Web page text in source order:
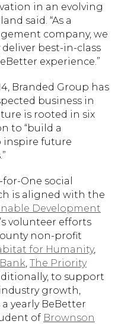
in an evolving
said. “As a
company, we
best-in-class
experience.”
Branded Group has
business in
is rooted in six
to “build a
inspire future
One social
is aligned with the
Development
volunteer efforts
non-profit
for Humanity,
, The Priority
to support
growth,
yearly BeBetter
of Brownson